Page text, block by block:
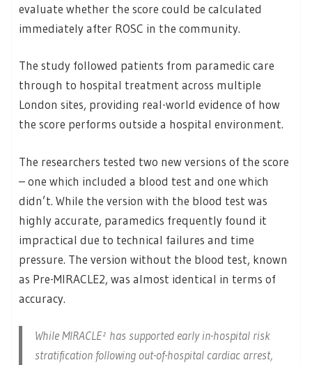
evaluate whether the score could be calculated
immediately after ROSC in the community.
The study followed patients from paramedic care
through to hospital treatment across multiple
London sites, providing real-world evidence of how
the score performs outside a hospital environment.
The researchers tested two new versions of the score
– one which included a blood test and one which
didn’t. While the version with the blood test was
highly accurate, paramedics frequently found it
impractical due to technical failures and time
pressure. The version without the blood test, known
as Pre-MIRACLE2, was almost identical in terms of
accuracy.
While MIRACLE² has supported early in-hospital risk
stratification following out-of-hospital cardiac arrest,